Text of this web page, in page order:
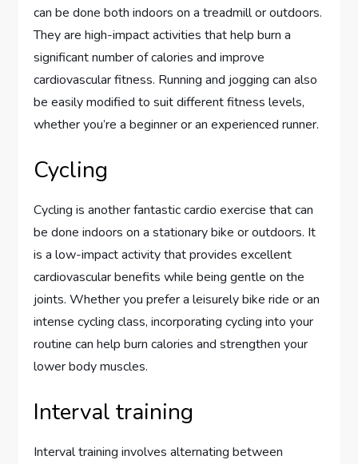
can be done both indoors on a treadmill or outdoors.
They are high-impact activities that help burn a
significant number of calories and improve
cardiovascular fitness. Running and jogging can also
be easily modified to suit different fitness levels,
whether you’re a beginner or an experienced runner.
Cycling
Cycling is another fantastic cardio exercise that can
be done indoors on a stationary bike or outdoors. It
is a low-impact activity that provides excellent
cardiovascular benefits while being gentle on the
joints. Whether you prefer a leisurely bike ride or an
intense cycling class, incorporating cycling into your
routine can help burn calories and strengthen your
lower body muscles.
Interval training
Interval training involves alternating between